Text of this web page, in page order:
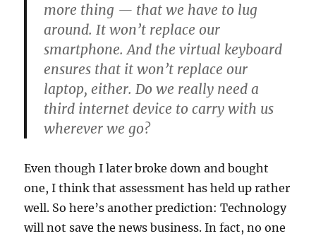
more thing — that we have to lug
around. It won’t replace our
smartphone. And the virtual keyboard
ensures that it won’t replace our
laptop, either. Do we really need a
third internet device to carry with us
wherever we go?
Even though I later broke down and bought
one, I think that assessment has held up rather
well. So here’s another prediction: Technology
will not save the news business. In fact, no one